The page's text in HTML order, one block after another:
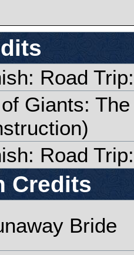
Road
Giants:
Road
Credits
Bride